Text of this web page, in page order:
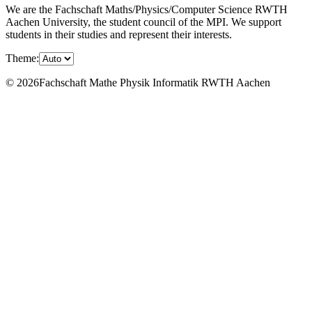
We are the Fachschaft Maths/Physics/Computer Science RWTH
Aachen University, the student council of the MPI. We support
students in their studies and represent their interests.
Theme:
© 2026Fachschaft Mathe Physik Informatik RWTH Aachen